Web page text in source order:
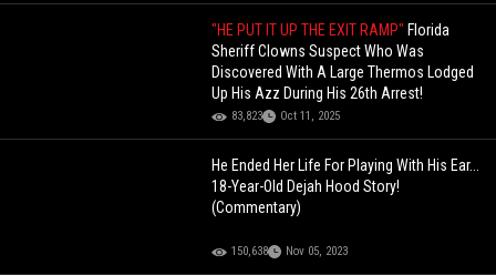
"HE PUT IT UP THE EXIT RAMP" Florida
Sheriff Clowns Suspect Who Was
Discovered With A Large Thermos Lodged
Up His Azz During His 26th Arrest!
83,823 Oct 11, 2025
He Ended Her Life For Playing With His Ear...
18-Year-Old Dejah Hood Story!
(Commentary)
150,638 Nov 05, 2023